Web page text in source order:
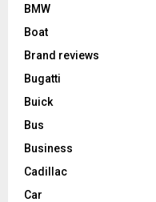
BMW
Boat
Brand reviews
Bugatti
Buick
Bus
Business
Cadillac
Car